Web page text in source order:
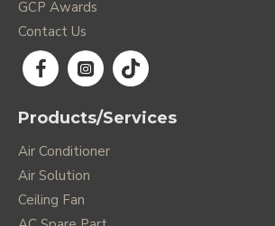
GCP Awards
Contact Us
Products/Services
Air Conditioner
Air Solution
Ceiling Fan